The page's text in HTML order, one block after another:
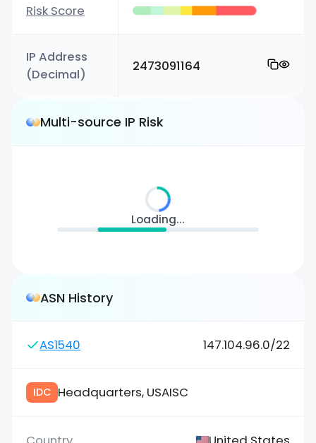
Risk Score
IP Address
(Decimal)
2473091164
Multi-source IP Risk
Loading...
ASN History
AS1540 147.104.96.0/22
IDC Headquarters, USAISC